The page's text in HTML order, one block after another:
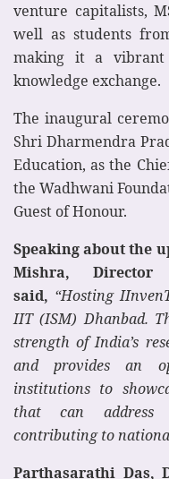
venture capitalists,
well as students
making it a
knowledge exchange.
The inaugural
Shri Dharmendra
Education, as the
the Wadhwani
Guest of Honour.
Speaking about the
Mishra,
said, “Hosting
IIT (ISM) Dhanbad.
strength of India’s
and provides an
institutions to
that can address
contributing to
Parthasarathi Das,